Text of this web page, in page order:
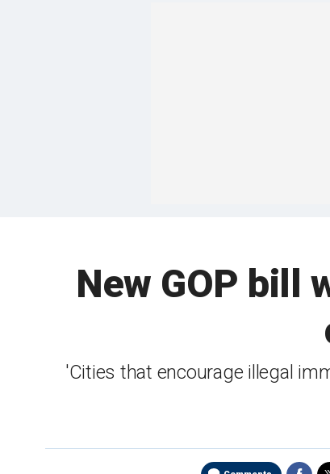
New GOP bill
'Cities that encourage illegal